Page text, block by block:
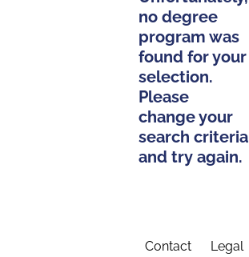
no degree
program was
found for your
selection.
Please
change your
search criteria
and try again.
Contact
Legal